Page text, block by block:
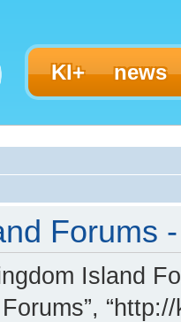
KI+ news
Forums
Island